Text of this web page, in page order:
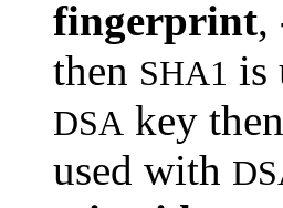
fingerprint,
then SHA1 is
DSA key
used with